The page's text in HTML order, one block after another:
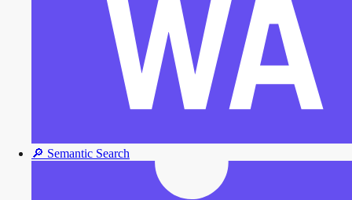
🔎 Semantic Search